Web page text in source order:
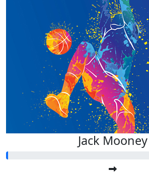
Support from Team
Joanne Vayro
Let's shoot some
Jack Mooney